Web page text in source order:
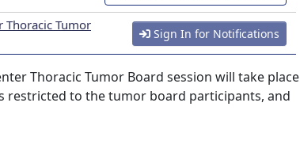
Thoracic Tumor
Sign In for Notifications
Thoracic Tumor Board session will take place
restricted to the tumor board participants, and